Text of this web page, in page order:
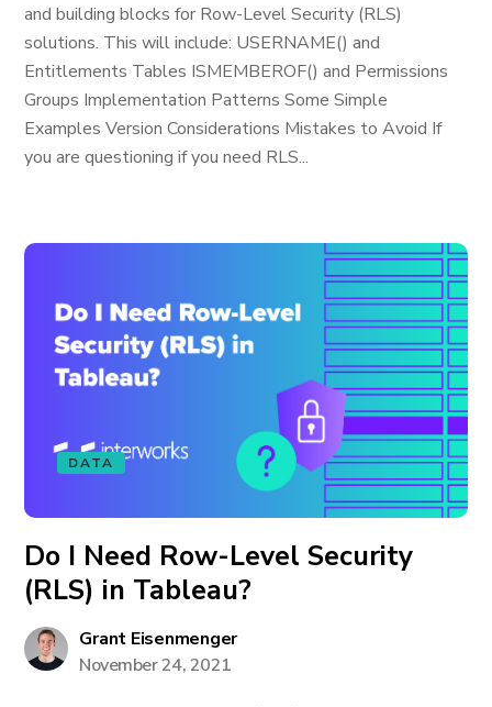
and building blocks for Row-Level Security (RLS)
solutions. This will include: USERNAME() and
Entitlements Tables ISMEMBEROF() and Permissions
Groups Implementation Patterns Some Simple
Examples Version Considerations Mistakes to Avoid If
you are questioning if you need RLS...
DATA
Do I Need Row-Level Security
(RLS) in Tableau?
Grant Eisenmenger
November 24, 2021